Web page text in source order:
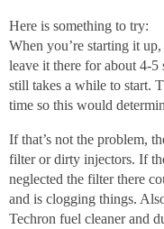
Here is something to try:
When you’re starting it
leave it there for about 4-5
still takes a while to start.
time so this would
If that’s not the problem,
filter or dirty injectors. If
neglected the filter there
and is clogging things.
Techron fuel cleaner and